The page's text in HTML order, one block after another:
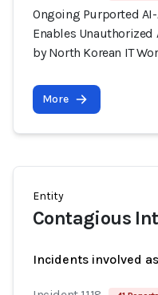
Ongoing Purported
Enables Unauthorized
by North Korean IT
More
Entity
Contagious
Incidents involved